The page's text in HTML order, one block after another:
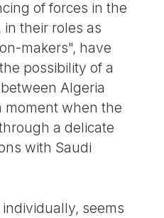
of forces in the
in their roles as
makers", have
possibility of a
Algeria
moment when the
a delicate
with Saudi
seems